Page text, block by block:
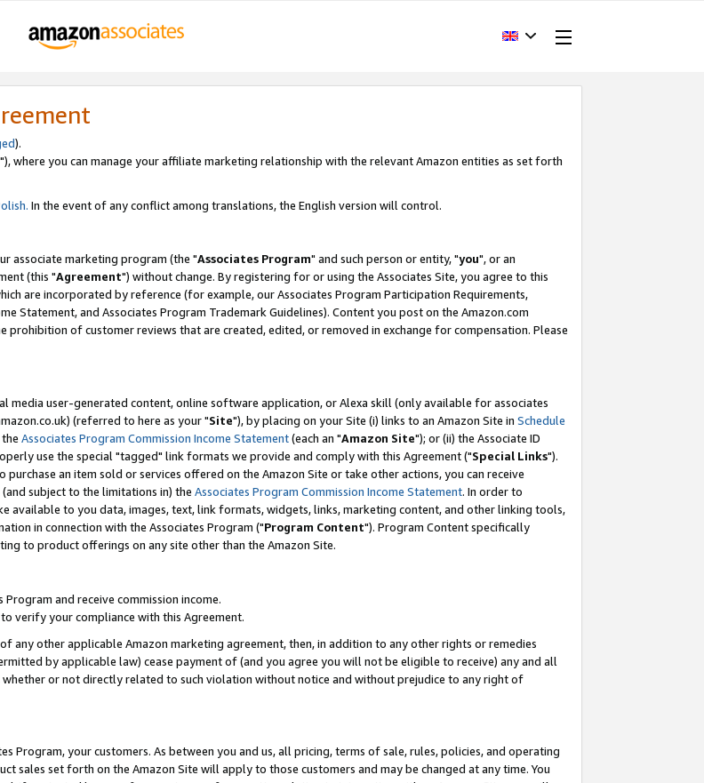
).
"), where you can manage your affiliate marketing relationship with the relevant Amazon entities as set forth
In the event of any conflict among translations, the English version will control.
associate marketing program (the "Associates Program" and such person or entity, "you", or an
(this "Agreement") without change. By registering for or using the Associates Site, you agree to this
are incorporated by reference (for example, our Associates Program Participation Requirements,
Statement, and Associates Program Trademark Guidelines). Content you post on the Amazon.com
prohibition of customer reviews that are created, edited, or removed in exchange for compensation. Please
media user-generated content, online software application, or Alexa skill (only available for associates
(referred to here as your "Site"), by placing on your Site (i) links to an Amazon Site in Schedule
Associates Program Commission Income Statement(each an "Amazon Site"); or (ii) the Associate ID
use the special "tagged" link formats we provide and comply with this Agreement ("Special Links").
an item sold or services offered on the Amazon Site or take other actions, you can receive
subject to the limitations in) the Associates Program Commission Income Statement. In order to
available to you data, images, text, link formats, widgets, links, marketing content, and other linking tools,
in connection with the Associates Program ("Program Content"). Program Content specifically
to product offerings on any site other than the Amazon Site.
and receive commission income.
verify your compliance with this Agreement.
any other applicable Amazon marketing agreement, then, in addition to any other rights or remedies
by applicable law) cease payment of (and you agree you will not be eligible to receive) any and all
or not directly related to such violation without notice and without prejudice to any right of
Program, your customers. As between you and us, all pricing, terms of sale, rules, policies, and operating
sales set forth on the Amazon Site will apply to those customers and may be changed at any time. You